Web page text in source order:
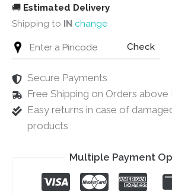
🚚 Estimated Delivery
Shipping to IN change
Check
Secure Payments
Free Shipping on Orders above
Easy returns in case of
products
Multiple Payment